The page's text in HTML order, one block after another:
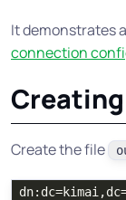
It demonstrates
connection
Create the file